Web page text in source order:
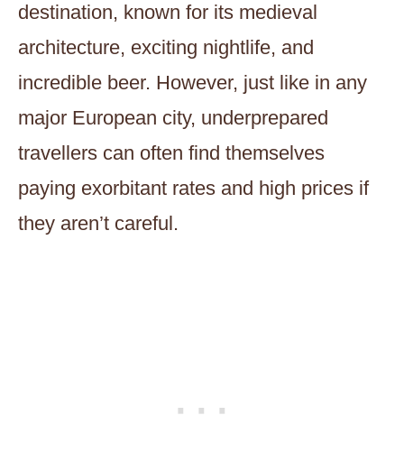
destination, known for its medieval
architecture, exciting nightlife, and
incredible beer. However, just like in any
major European city, underprepared
travellers can often find themselves
paying exorbitant rates and high prices if
they aren’t careful.